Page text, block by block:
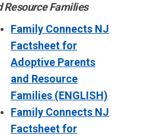
Resource Families
Family Connects NJ
Factsheet for
Adoptive Parents
and Resource
Families (ENGLISH)
Family Connects NJ
Factsheet for